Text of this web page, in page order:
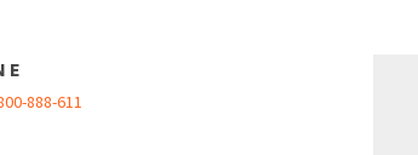
888-611